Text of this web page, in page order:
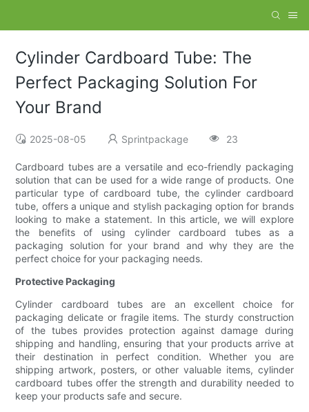
Cylinder Cardboard Tube: The
Perfect Packaging Solution For
Your Brand
2025-08-05 Sprintpackage 23
Cardboard tubes are a versatile and eco-friendly packaging
solution that can be used for a wide range of products. One
particular type of cardboard tube, the cylinder cardboard
tube, offers a unique and stylish packaging option for brands
looking to make a statement. In this article, we will explore
the benefits of using cylinder cardboard tubes as a
packaging solution for your brand and why they are the
perfect choice for your packaging needs.
Protective Packaging
Cylinder cardboard tubes are an excellent choice for
packaging delicate or fragile items. The sturdy construction
of the tubes provides protection against damage during
shipping and handling, ensuring that your products arrive at
their destination in perfect condition. Whether you are
shipping artwork, posters, or other valuable items, cylinder
cardboard tubes offer the strength and durability needed to
keep your products safe and secure.